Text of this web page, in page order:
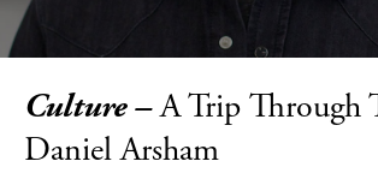
Culture –A Trip Through
Daniel Arsham